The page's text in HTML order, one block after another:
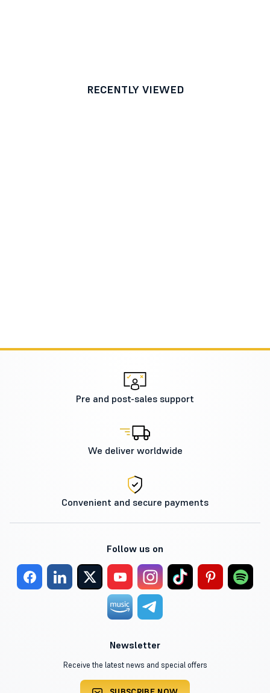
RECENTLY VIEWED
Pre and post-sales support
We deliver worldwide
Convenient and secure payments
Follow us on
Newsletter
Receive the latest news and special offers